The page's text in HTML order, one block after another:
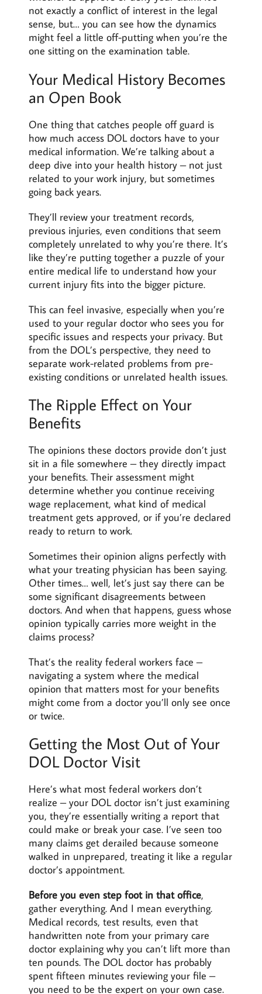
not exactly a conflict of interest in the legal
sense, but… you can see how the dynamics
might feel a little off-putting when you’re the
one sitting on the examination table.
Your Medical History Becomes
an Open Book
One thing that catches people off guard is
how much access DOL doctors have to your
medical information. We’re talking about a
deep dive into your health history – not just
related to your work injury, but sometimes
going back years.
They’ll review your treatment records,
previous injuries, even conditions that seem
completely unrelated to why you’re there. It’s
like they’re putting together a puzzle of your
entire medical life to understand how your
current injury fits into the bigger picture.
This can feel invasive, especially when you’re
used to your regular doctor who sees you for
specific issues and respects your privacy. But
from the DOL’s perspective, they need to
separate work-related problems from pre-
existing conditions or unrelated health issues.
The Ripple Effect on Your
Benefits
The opinions these doctors provide don’t just
sit in a file somewhere – they directly impact
your benefits. Their assessment might
determine whether you continue receiving
wage replacement, what kind of medical
treatment gets approved, or if you’re declared
ready to return to work.
Sometimes their opinion aligns perfectly with
what your treating physician has been saying.
Other times… well, let’s just say there can be
some significant disagreements between
doctors. And when that happens, guess whose
opinion typically carries more weight in the
claims process?
That’s the reality federal workers face –
navigating a system where the medical
opinion that matters most for your benefits
might come from a doctor you’ll only see once
or twice.
Getting the Most Out of Your
DOL Doctor Visit
Here’s what most federal workers don’t
realize – your DOL doctor isn’t just examining
you, they’re essentially writing a report that
could make or break your case. I’ve seen too
many claims get derailed because someone
walked in unprepared, treating it like a regular
doctor’s appointment.
Before you even step foot in that office,
gather everything. And I mean everything.
Medical records, test results, even that
handwritten note from your primary care
doctor explaining why you can’t lift more than
ten pounds. The DOL doctor has probably
spent fifteen minutes reviewing your file –
you need to be the expert on your own case.